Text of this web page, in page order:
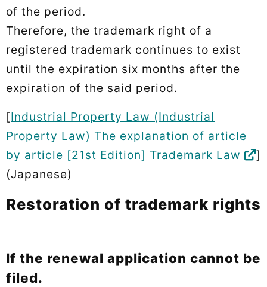
of the period.
Therefore, the trademark right of a
registered trademark continues to exist
until the expiration six months after the
expiration of the said period.
[Industrial Property Law (Industrial
Property Law) The explanation of article
by article [21st Edition] Trademark Law
]
(Japanese)
Restoration of trademark rights
If the renewal application cannot be
filed.